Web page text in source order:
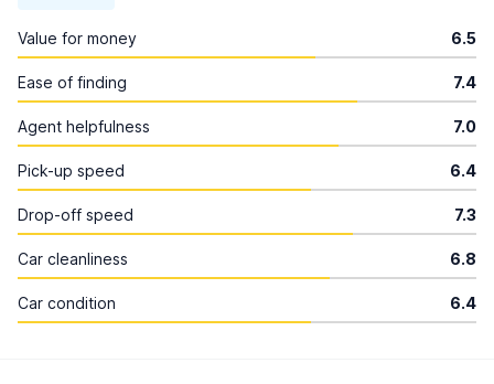
Value for money 6.5
Ease of finding 7.4
Agent helpfulness 7.0
Pick-up speed 6.4
Drop-off speed 7.3
Car cleanliness 6.8
Car condition 6.4